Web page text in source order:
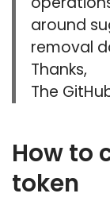
around
removal
Thanks,
The
How to
token